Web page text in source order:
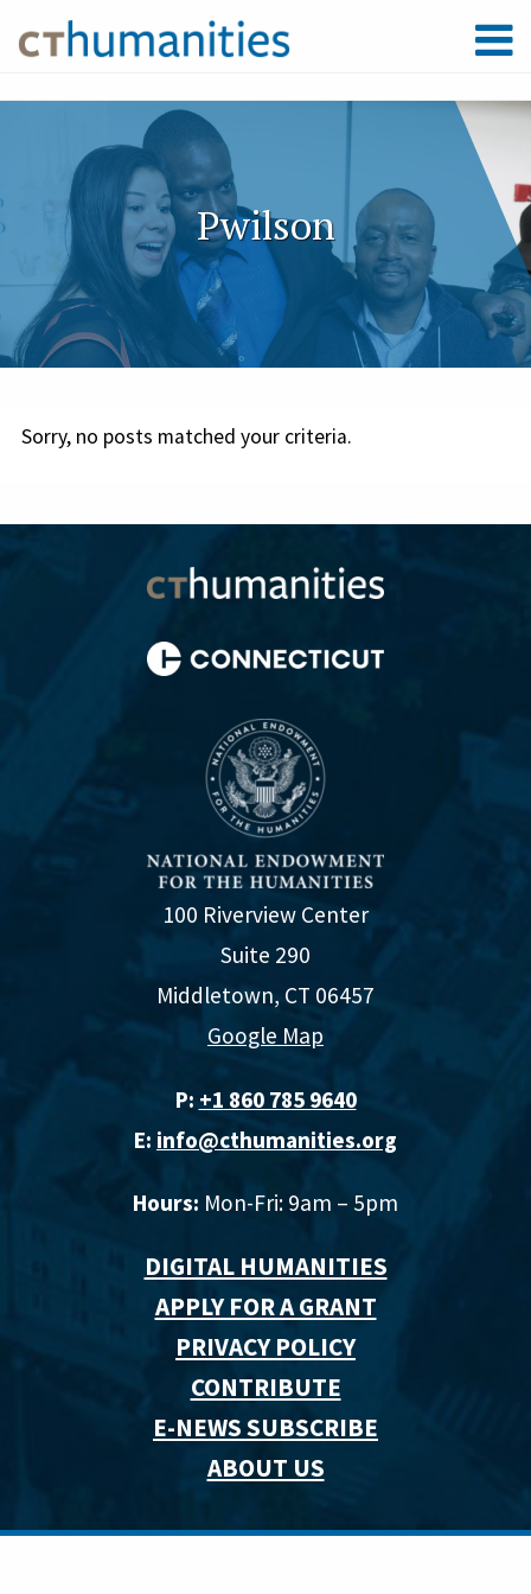
Pwilson
Sorry, no posts matched your criteria.
100 Riverview Center
Suite 290
Middletown, CT 06457
Google Map
P: +1 860 785 9640‬
E: info@cthumanities.org
Hours: Mon-Fri: 9am – 5pm
DIGITAL HUMANITIES
APPLY FOR A GRANT
PRIVACY POLICY
CONTRIBUTE
E-NEWS SUBSCRIBE
ABOUT US